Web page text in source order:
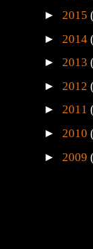
► 2015
► 2014
► 2013
► 2012
► 2011
► 2010
► 2009